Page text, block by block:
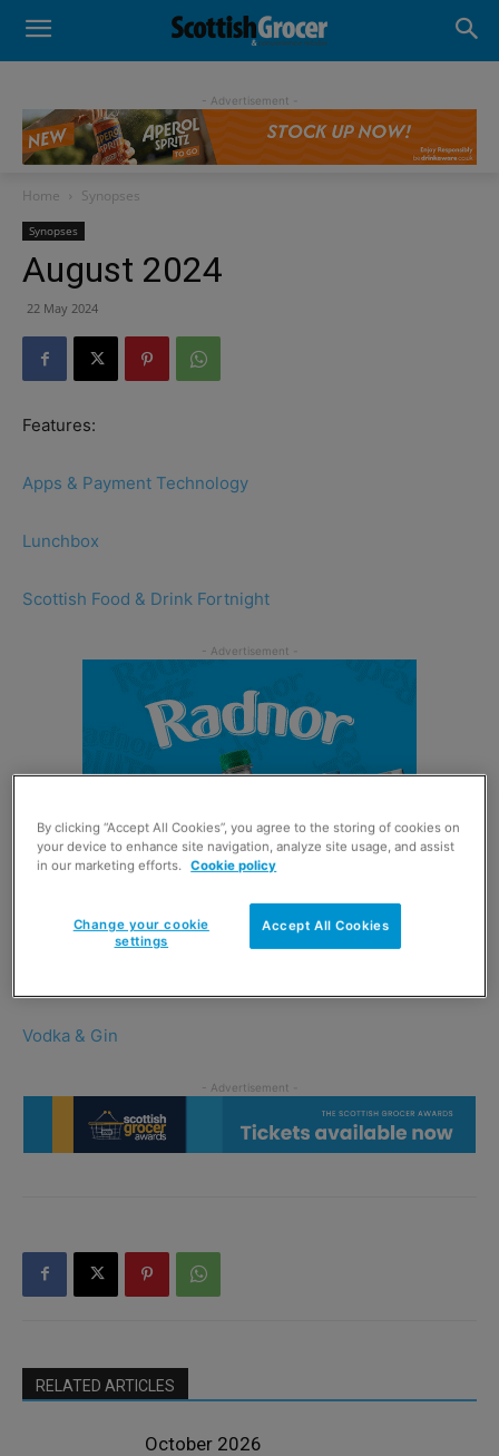
- Advertisement -
Home Synopses
Synopses
August 2024
22 May 2024
Features:
Apps & Payment Technology
Lunchbox
Scottish Food & Drink Fortnight
Vodka & Gin
RELATED ARTICLES
October 2026
By clicking “Accept All Cookies”, you agree to the storing of cookies on
your device to enhance site navigation, analyze site usage, and assist
in our marketing efforts.
Cookie policy
Accept All Cookies
Change your cookie
settings